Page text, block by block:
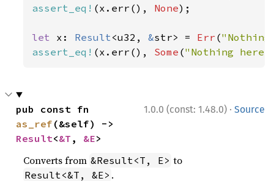
assert_eq! (x.err(), None);
let x: Result<u32, &str> = Err (
assert_eq! (x.err(), Some ("Nothing here"
1.0.0 (const: 1.48.0) · Source
as_ref
Result<&T , &E>
Converts from &Result<T, E> to
Result<&T, &E> .